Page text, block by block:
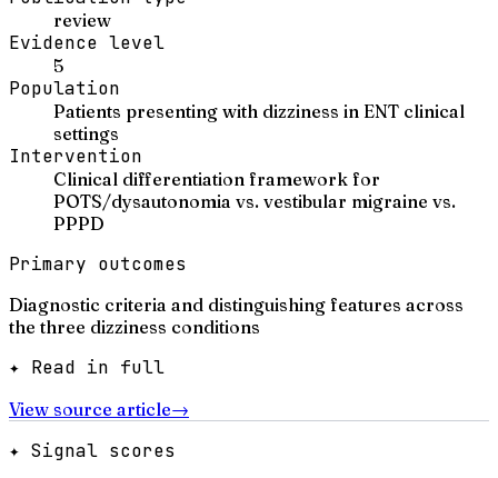
review
Evidence level
5
Population
Patients presenting with dizziness in ENT clinical
settings
Intervention
Clinical differentiation framework for
POTS/dysautonomia vs. vestibular migraine vs.
PPPD
Primary outcomes
Diagnostic criteria and distinguishing features across
the three dizziness conditions
✦ Read in full
View source article→
✦ Signal scores